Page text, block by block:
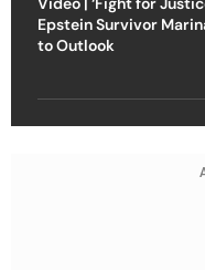
Epstein Survivor
to Outlook